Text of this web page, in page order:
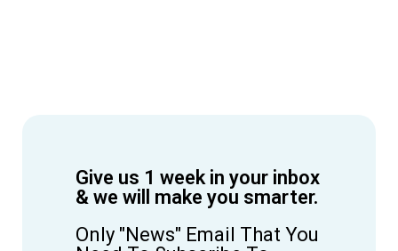
Give us 1 week in your inbox
& we will make you smarter.
Only "News" Email That You